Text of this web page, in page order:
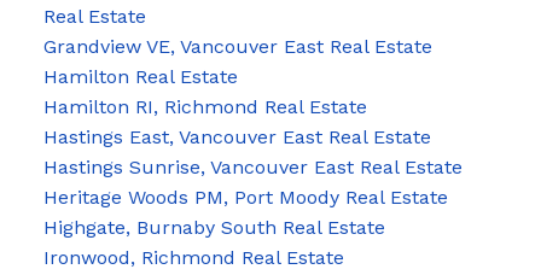
Real Estate
Grandview VE, Vancouver East Real Estate
Hamilton Real Estate
Hamilton RI, Richmond Real Estate
Hastings East, Vancouver East Real Estate
Hastings Sunrise, Vancouver East Real Estate
Heritage Woods PM, Port Moody Real Estate
Highgate, Burnaby South Real Estate
Ironwood, Richmond Real Estate